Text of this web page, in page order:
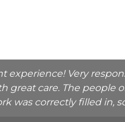
experience! Very
great care. The people
was correctly filled in,